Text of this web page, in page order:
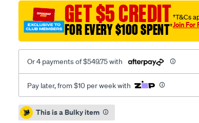
mazda-
3-
cx7-
2.2l-
dmf/SPO2229694.html
GET $5 CREDIT
FOR EVERY $100 SPENT†
†T&Cs
Join For
Or 4 payments of $549.75 with
Pay later, from $10 per week with
Promotions
This is a Bulky item